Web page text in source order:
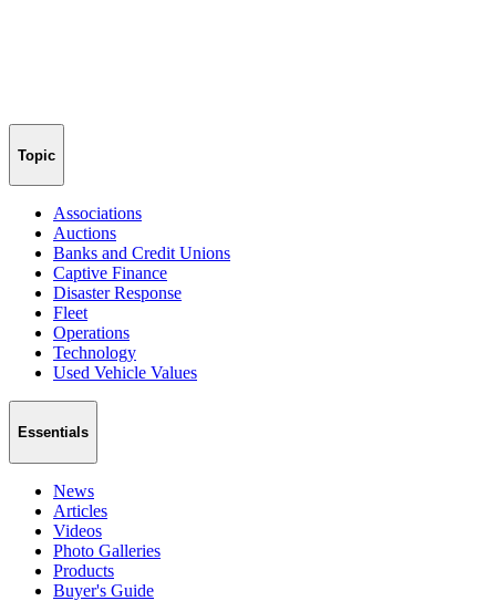
Topic
Associations
Auctions
Banks and Credit Unions
Captive Finance
Disaster Response
Fleet
Operations
Technology
Used Vehicle Values
Essentials
News
Articles
Videos
Photo Galleries
Products
Buyer's Guide